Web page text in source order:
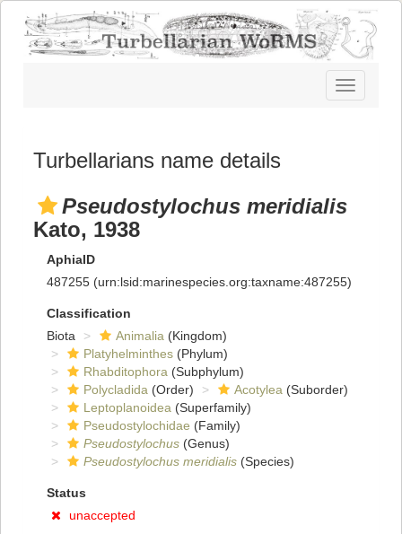
Toggle
navigation
Turbellarians name details
Pseudostylochus meridialis
Kato, 1938
AphiaID
487255 (urn:lsid:marinespecies.org:taxname:487255)
Classification
Biota
Animalia (Kingdom)
Platyhelminthes (Phylum)
Rhabditophora (Subphylum)
Polycladida (Order) Acotylea (Suborder)
Leptoplanoidea (Superfamily)
Pseudostylochidae (Family)
Pseudostylochus (Genus)
Pseudostylochus meridialis (Species)
Status
unaccepted